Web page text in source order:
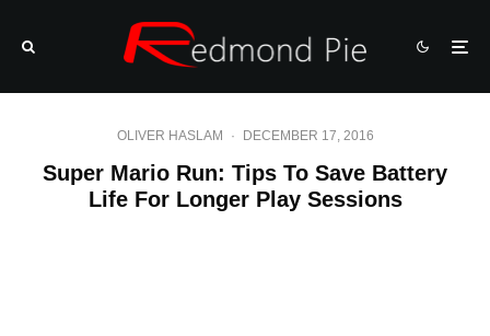
OLIVER HASLAM · DECEMBER 17, 2016
Super Mario Run: Tips To Save Battery
Life For Longer Play Sessions